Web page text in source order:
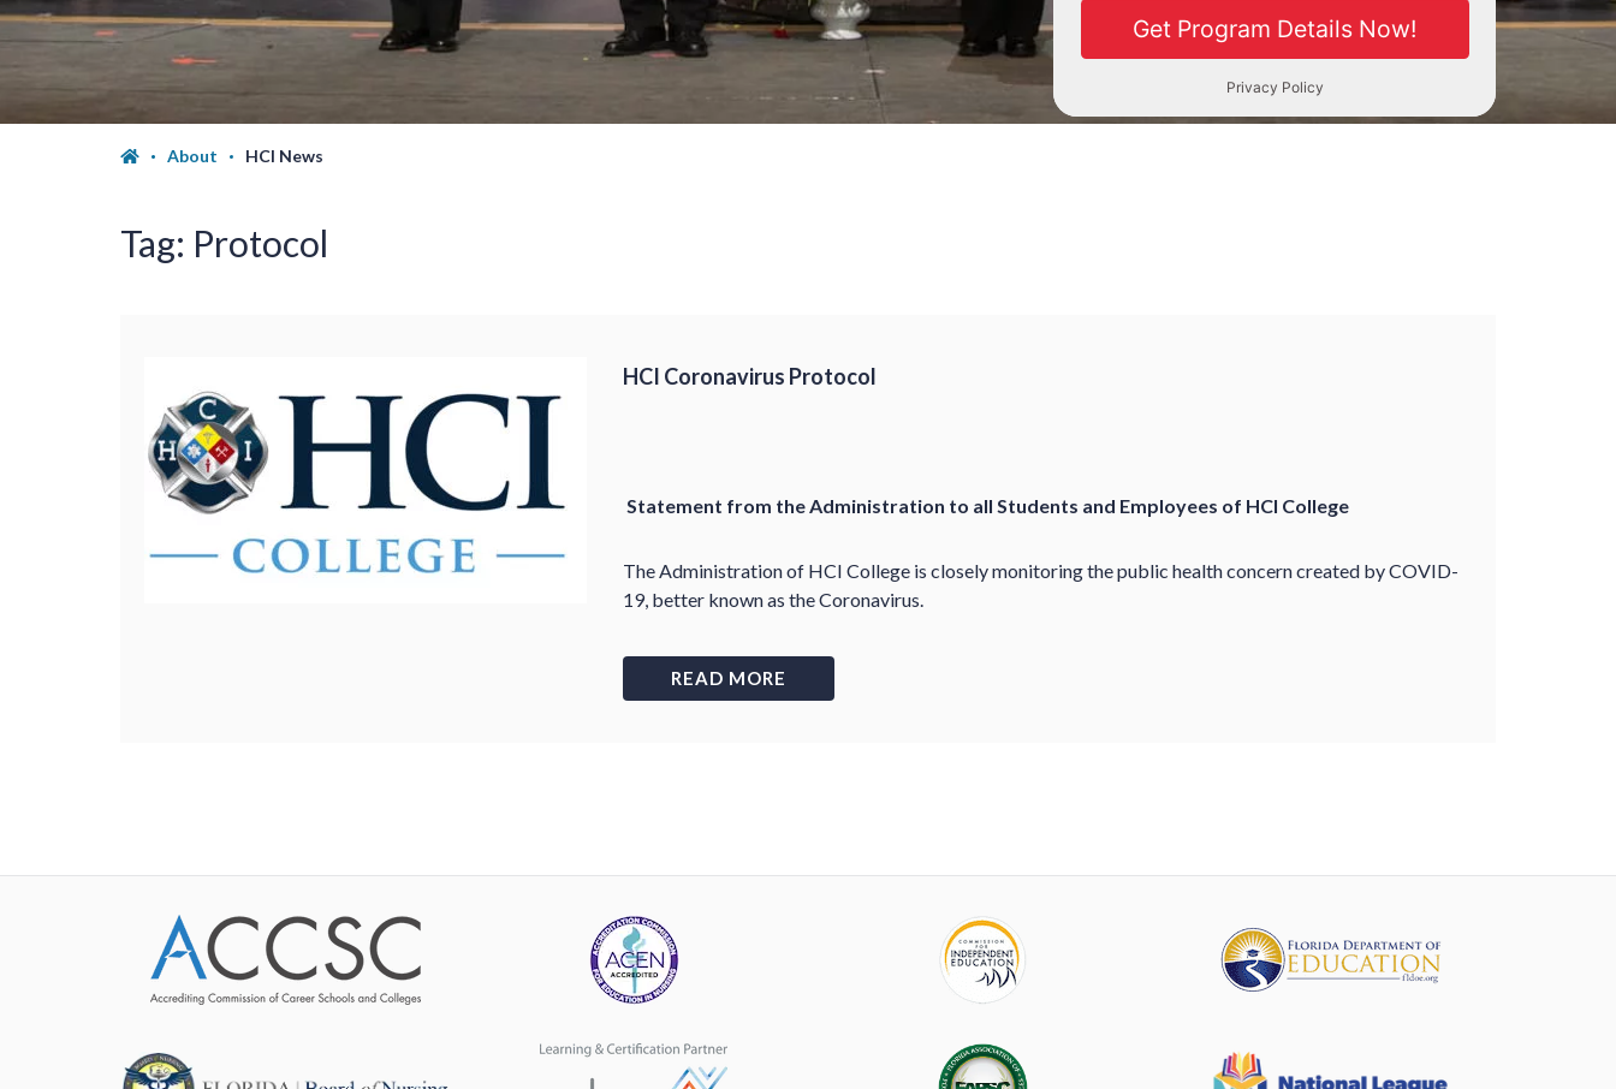
About HCI News
Tag: Protocol
HCI Coronavirus Protocol
Statement from the Administration to all Students and Employees of HCI College
The Administration of HCI College is closely monitoring the public health concern created by COVID-
19, better known as the Coronavirus.
READ MORE